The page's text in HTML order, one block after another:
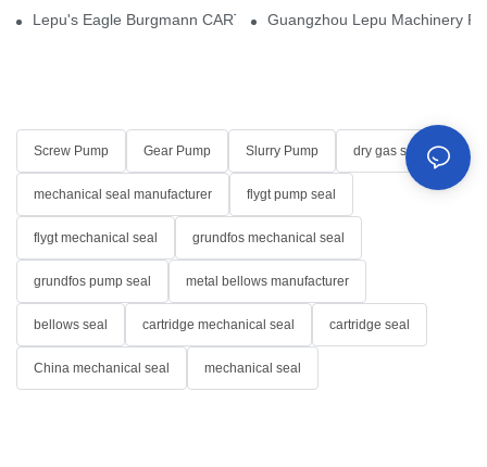
Lepu's Eagle Burgmann CARTEX-SN, Your Trusted Alternative
Guangzhou Lepu Machinery
Screw Pump Gear Pump Slurry Pump dry gas seal
mechanical seal manufacturer flygt pump seal
flygt mechanical seal grundfos mechanical seal
grundfos pump seal metal bellows manufacturer
bellows seal cartridge mechanical seal cartridge seal
China mechanical seal mechanical seal